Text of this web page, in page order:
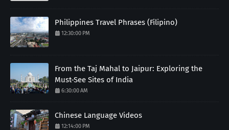
Philippines Travel Phrases (Filipino)
12:30:00 PM
From the Taj Mahal to Jaipur: Exploring the
Must-See Sites of India
6:30:00 AM
Chinese Language Videos
12:14:00 PM